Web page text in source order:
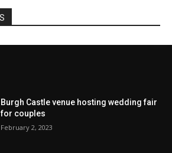
Burgh Castle venue hosting wedding fair
for couples
February 2, 2023